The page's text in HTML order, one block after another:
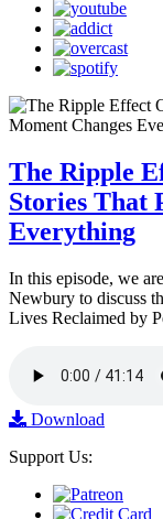
The Ripple
Stories That
Everything
In this episode, we
Newbury to discuss
Lives Reclaimed by
Download
Support Us: